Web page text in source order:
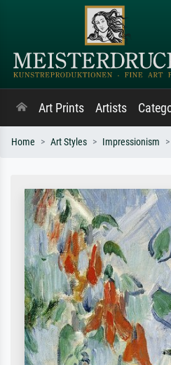
Art Prints Artists
Home Art Styles Impressionism